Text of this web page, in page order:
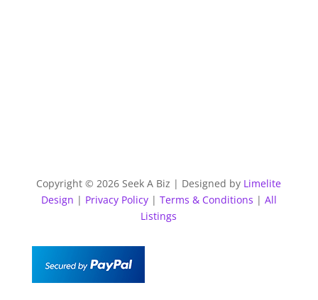
Copyright © 2026 Seek A Biz | Designed by Limelite
Design | Privacy Policy| Terms & Conditions | All
Listings